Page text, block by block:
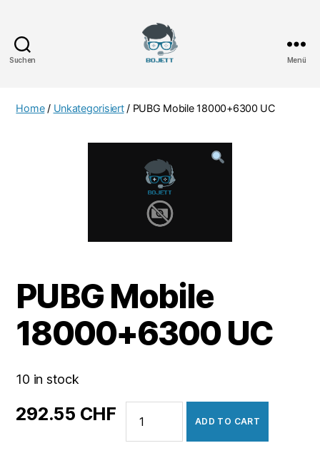
Suchen Menü
Home/ Unkategorisiert/ PUBG Mobile 18000+6300 UC
PUBG Mobile
18000+6300 UC
10 in stock
292.55 CHF
Mobile
18000+6300
ADD TO CART